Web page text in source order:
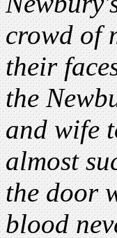
crowd of
their
the
and wife
almost
the door
blood